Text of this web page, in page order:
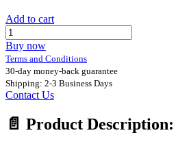
Add to cart
Buy now
Terms and Conditions
30-day money-back guarantee
Shipping: 2-3 Business Days
Contact Us
📄 Product Description: